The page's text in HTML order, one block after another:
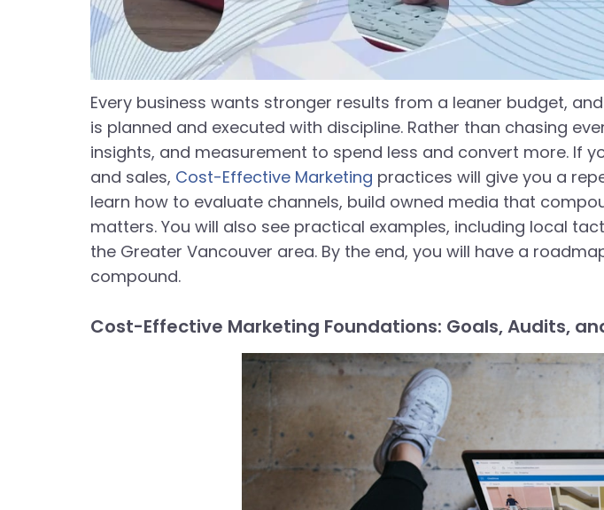
Every business wants stronger results from a leaner budget,
is planned and executed with discipline. Rather than chasing
insights, and measurement to spend less and convert more. If
and sales, Cost-Effective Marketing practices will give you a
learn how to evaluate channels, build owned media that
matters. You will also see practical examples, including local
the Greater Vancouver area. By the end, you will have a
compound.
Cost-Effective Marketing Foundations: Goals, Audits,